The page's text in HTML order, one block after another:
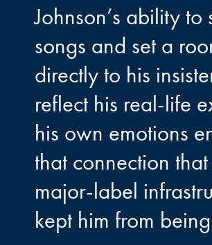
Johnson’s ability
songs and set a
directly to his
reflect his real-life
his own emotions
that connection
major-label
kept him from